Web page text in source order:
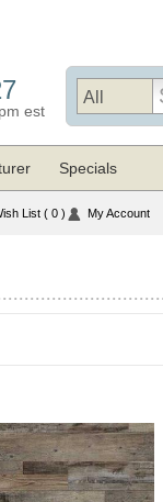
est
Specials
List ( 0 ) My Account